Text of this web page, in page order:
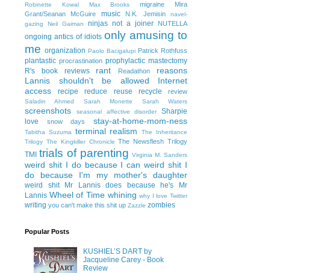
Robinette Kowal
Max Brooks migraine
Mira
Grant/Seanan McGuire
music N.K. Jemisin
navel-
gazing
Neil Gaiman ninjas not a joiner NUTELLA
ongoing antics of idiots only amusing to
me organization Paolo Bacigalupi Patrick Rothfuss
plantastic procrastination prophylactic mastectomy
R's book reviews
rant Readathon
reasons
Lannis shouldn't be allowed Internet
access
recipe reduce reuse recycle review
Saladin Ahmed Sarah Monette Sarah Waters
screenshots seasonal affective disorder
Sharpie
love
snow days stay-at-home-mom-ness
Tabitha Suzuma terminal realism
The Inheritance
Trilogy The Kingkiller Chronicle The Newsflesh Trilogy
TMI trials of parenting Virginia M. Sanders
weird shit I do because I can weird shit I
do because I'm my mother's daughter
weird shit Mr Lannis does because he's Mr
Lannis Wheel of Time whining why I love Twitter
writing you can't make this shit up Zazzle zombies
Popular Posts
KUSHIEL’S DART by
Jacqueline Carey - Book
Review